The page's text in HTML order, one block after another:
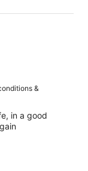
&
in a good